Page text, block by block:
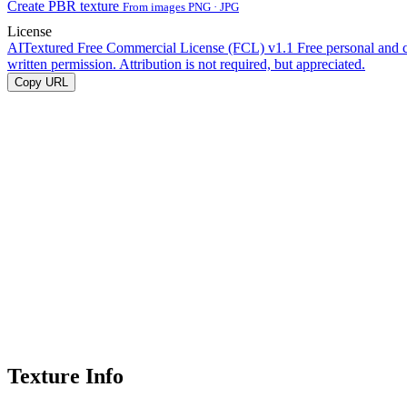
Create PBR texture From images PNG · JPG
License
AITextured Free Commercial License (FCL) v1.1 Free personal and
written permission. Attribution is not required, but appreciated.
Copy URL
Texture Info